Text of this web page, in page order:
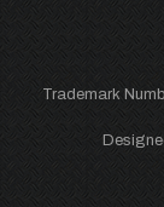
Trademark